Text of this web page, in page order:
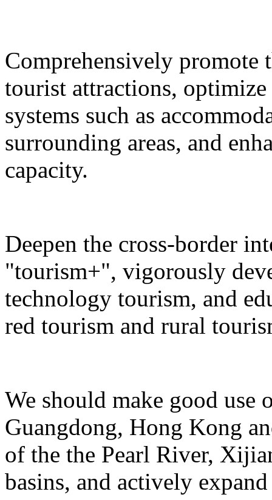
Comprehensively
tourist attractions,
systems such as
surrounding areas, and
capacity.
Deepen the cross-border
"tourism+", vigorously
technology tourism, and
red tourism and rural
We should make good
Guangdong, Hong Kong
of the the Pearl River,
basins, and actively